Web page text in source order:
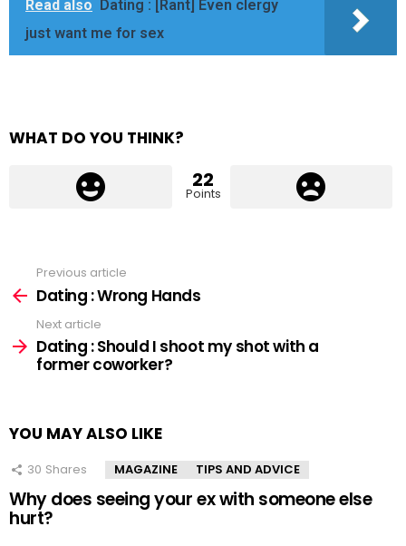
Read also
Dating : [Rant] Even clergy
just want me for sex
WHAT DO YOU THINK?
22
Points
more
Previous article
Dating : Wrong Hands
Next article
Dating : Should I shoot my shot with a
former coworker?
YOU MAY ALSO LIKE
30 Shares MAGAZINE TIPS AND ADVICE
Why does seeing your ex with someone else
hurt?